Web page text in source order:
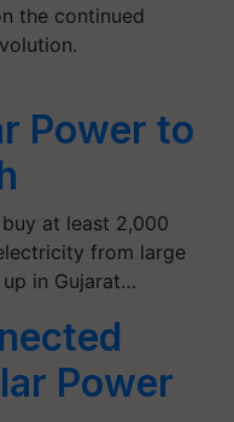
the continued
Power to
at least 2,000
from large
in Gujarat…
Power